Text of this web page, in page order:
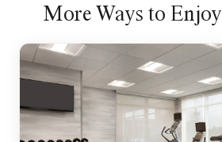
More Ways to